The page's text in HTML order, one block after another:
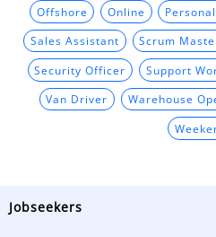
Offshore Online
Sales Assistant Scrum
Security Officer Support
Van Driver Warehouse
Jobseekers